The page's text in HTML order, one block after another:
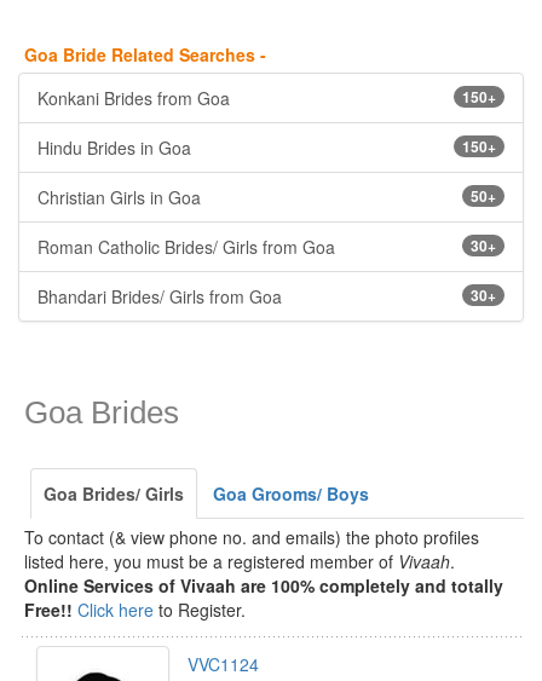
Goa Bride Related Searches -
150+
Konkani Brides from Goa
150+
Hindu Brides in Goa
50+
Christian Girls in Goa
30+
Roman Catholic Brides/ Girls from Goa
30+
Bhandari Brides/ Girls from Goa
Goa Brides
Goa Brides/ Girls
Goa Grooms/ Boys
To contact (& view phone no. and emails) the photo profiles
listed here, you must be a registered member of Vivaah.
Online Services of Vivaah are 100% completely and totally
Free!! Click here to Register.
VVC1124